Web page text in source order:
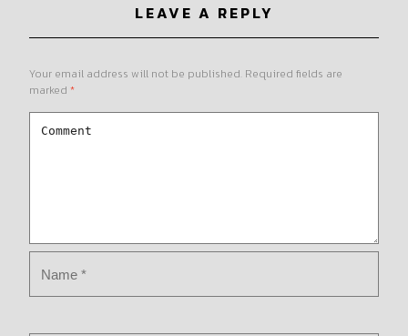
LEAVE A REPLY
Your email address will not be published. Required fields are
marked *